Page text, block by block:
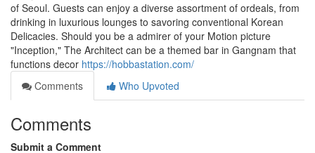
of Seoul. Guests can enjoy a diverse assortment of ordeals, from
drinking in luxurious lounges to savoring conventional Korean
Delicacies. Should you be a admirer of your Motion picture
"Inception," The Architect can be a themed bar in Gangnam that
functions decor https://hobbastation.com/
Comments
Who Upvoted
Comments
Submit a Comment